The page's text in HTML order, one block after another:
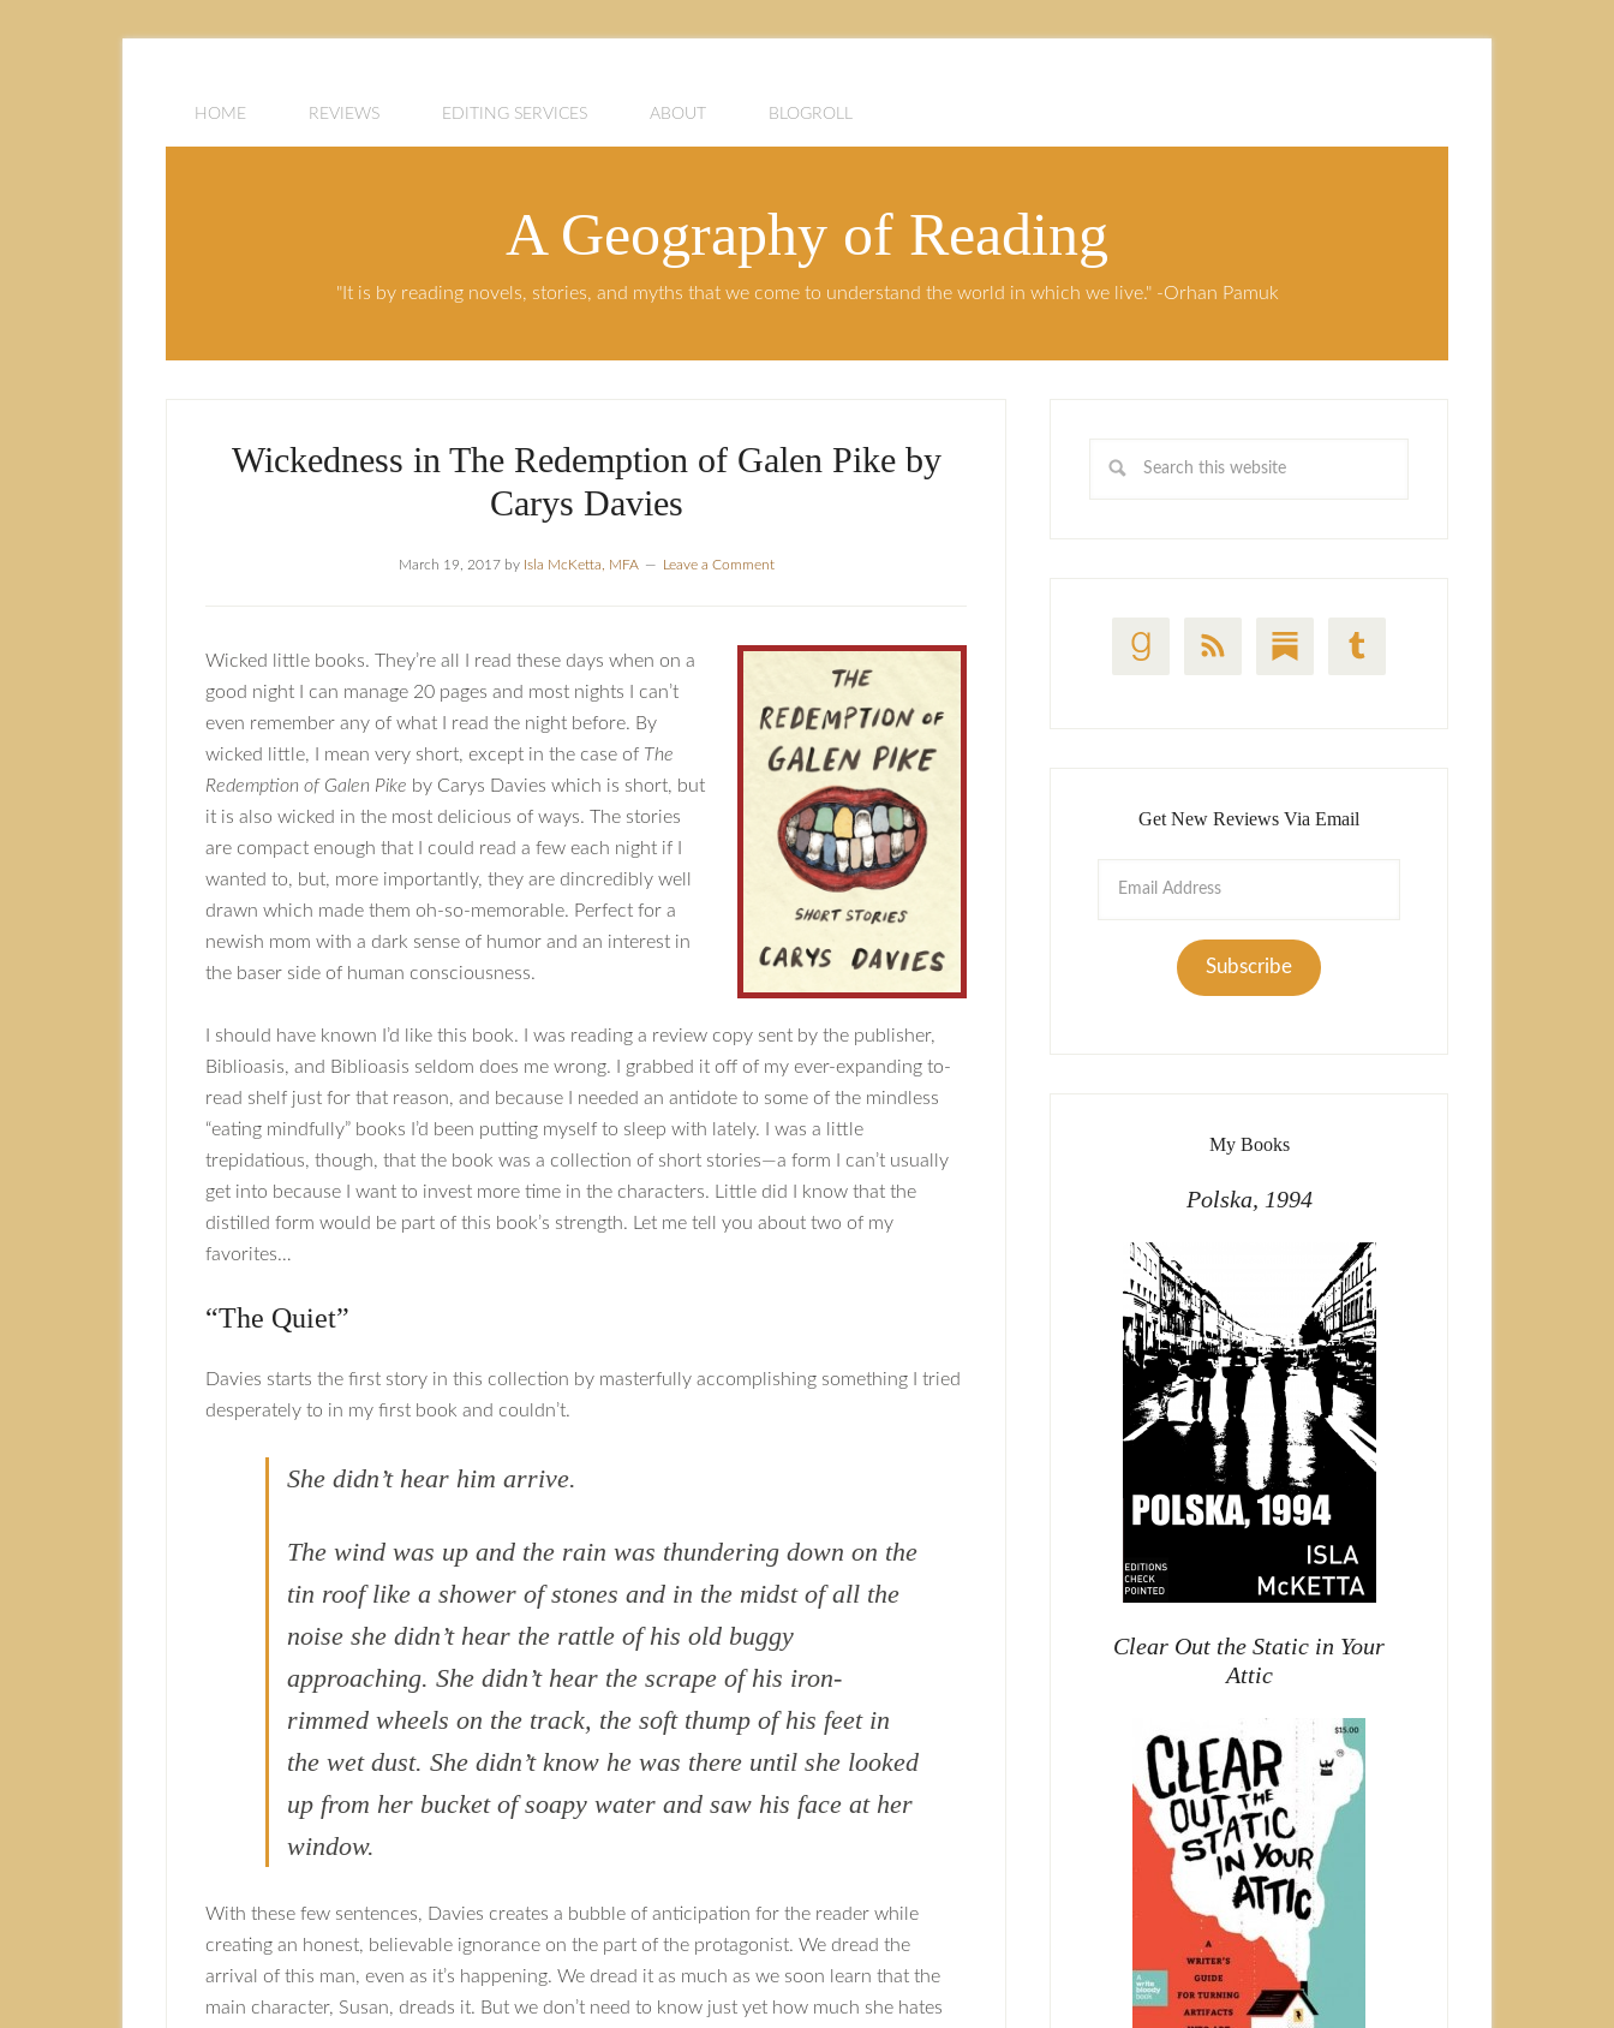
HOME REVIEWS EDITING SERVICES ABOUT BLOGROLL
A Geography of Reading
"It is by reading novels, stories, and myths that we come to understand the world in which we live." -Orhan Pamuk
Wickedness in The Redemption of Galen Pike by
Carys Davies
March 19, 2017by Isla McKetta, MFA Leave a Comment
Wicked little books. They’re all I read these days when on a
good night I can manage 20 pages and most nights I can’t
even remember any of what I read the night before. By
wicked little, I mean very short, except in the case of The
Redemption of Galen Pike by Carys Davies which is short, but
it is also wicked in the most delicious of ways. The stories
are compact enough that I could read a few each night if I
wanted to, but, more importantly, they are dincredibly well
drawn which made them oh-so-memorable. Perfect for a
newish mom with a dark sense of humor and an interest in
the baser side of human consciousness.
I should have known I’d like this book. I was reading a review copy sent by the publisher,
Biblioasis, and Biblioasis seldom does me wrong. I grabbed it off of my ever-expanding to-
read shelf just for that reason, and because I needed an antidote to some of the mindless
“eating mindfully” books I’d been putting myself to sleep with lately. I was a little
trepidatious, though, that the book was a collection of short stories—a form I can’t usually
get into because I want to invest more time in the characters. Little did I know that the
distilled form would be part of this book’s strength. Let me tell you about two of my
favorites…
“The Quiet”
Davies starts the first story in this collection by masterfully accomplishing something I tried
desperately to in my first book and couldn’t.
She didn’t hear him arrive.
The wind was up and the rain was thundering down on the
tin roof like a shower of stones and in the midst of all the
noise she didn’t hear the rattle of his old buggy
approaching. She didn’t hear the scrape of his iron-
rimmed wheels on the track, the soft thump of his feet in
the wet dust. She didn’t know he was there until she looked
up from her bucket of soapy water and saw his face at her
window.
With these few sentences, Davies creates a bubble of anticipation for the reader while
creating an honest, believable ignorance on the part of the protagonist. We dread the
arrival of this man, even as it’s happening. We dread it as much as we soon learn that the
main character, Susan, dreads it. But we don’t need to know just yet how much she hates
Get New Reviews Via Email
Subscribe
My Books
Polska, 1994
Clear Out the Static in Your
Attic